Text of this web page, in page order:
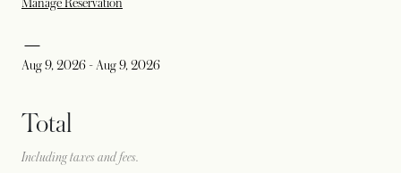
Aug 9, 2026 - Aug 9, 2026
Total
Including taxes and fees.